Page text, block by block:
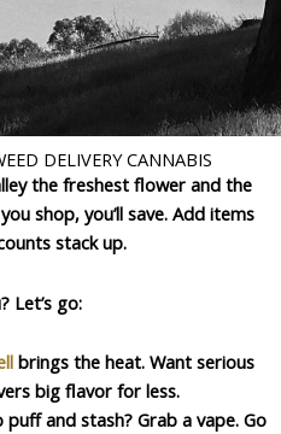
DELIVERY CANNABIS
the freshest flower and the
shop, you’ll save. Add items
stack up.
Let’s go:
brings the heat. Want serious
big flavor for less.
and stash? Grab a vape. Go